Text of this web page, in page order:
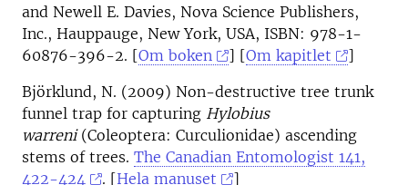
and Newell E. Davies, Nova Science Publishers,
Inc., Hauppauge, New York, USA, ISBN: 978-1-
60876-396-2. [Om boken ] [Om kapitlet
]
Björklund, N. (2009) Non-destructive tree trunk
funnel trap for capturing Hylobius
warreni(Coleoptera: Curculionidae) ascending
stems of trees. The Canadian Entomologist 141,
422-424
. [Hela manuset
]